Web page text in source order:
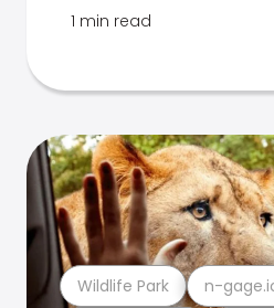
1 min read
Wildlife Park n-